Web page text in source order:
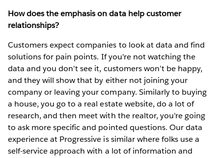
How does the emphasis on data help customer
relationships?
Customers expect companies to look at data and find
solutions for pain points. If you're not watching the
data and you don't see it, customers won’t be happy,
and they will show that by either not joining your
company or leaving your company. Similarly to buying
a house, you go to a real estate website, do a lot of
research, and then meet with the realtor, you're going
to ask more specific and pointed questions. Our data
experience at Progressive is similar where folks use a
self-service approach with a lot of information and